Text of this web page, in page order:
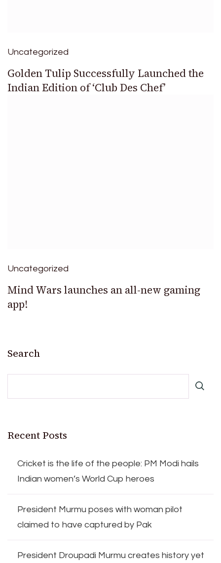
Uncategorized
Golden Tulip Successfully Launched the
Indian Edition of ‘Club Des Chef’
Uncategorized
Mind Wars launches an all-new gaming
app!
Search
Recent Posts
Cricket is the life of the people: PM Modi hails
Indian women’s World Cup heroes
President Murmu poses with woman pilot
claimed to have captured by Pak
President Droupadi Murmu creates history yet